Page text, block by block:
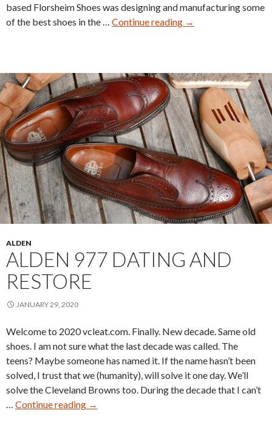
based Florsheim Shoes was designing and manufacturing some
of the best shoes in the … Continue reading
Florsheim
1938
→
ALDEN
ALDEN 977 DATING AND
RESTORE
JANUARY 29, 2020
Welcome to 2020 vcleat.com. Finally. New decade. Same old
shoes. I am not sure what the last decade was called. The
teens? Maybe someone has named it. If the name hasn’t been
solved, I trust that we (humanity), will solve it one day. We’ll
solve the Cleveland Browns too. During the decade that I can’t
Continue reading
Alden
→